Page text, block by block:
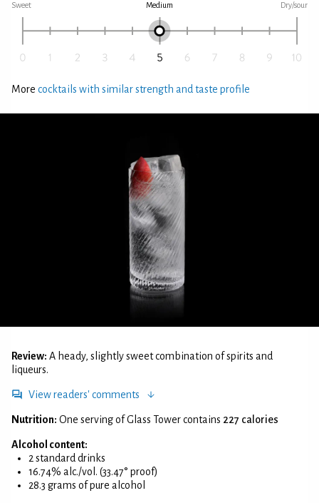
Sweet Medium Dry/sour
More cocktails with similar strength and taste profile
Review: A heady, slightly sweet combination of spirits and
liqueurs.
View readers' comments
Nutrition: One serving of Glass Tower contains 227 calories
Alcohol content:
2 standard drinks
16.74% alc./vol. (33.47° proof)
28.3 grams of pure alcohol